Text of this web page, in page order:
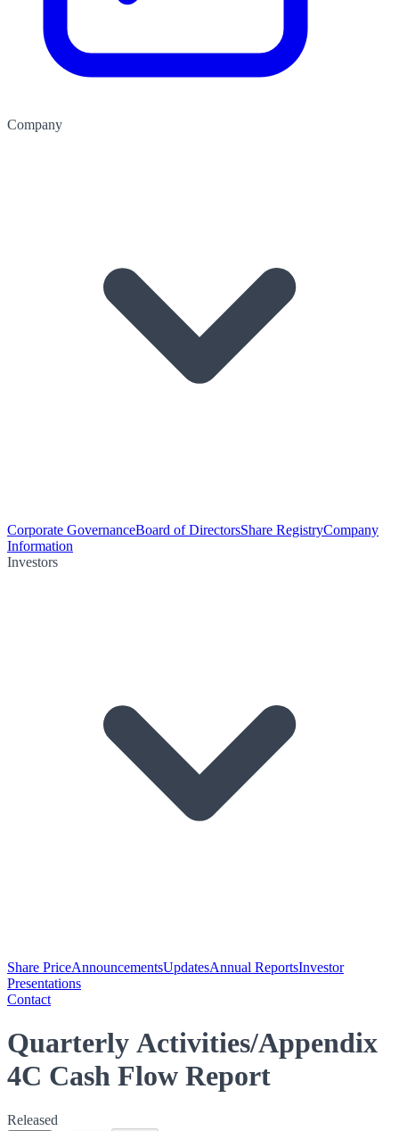
Company
Corporate GovernanceBoard of DirectorsShare RegistryCompany
Information
Investors
Share PriceAnnouncementsUpdatesAnnual ReportsInvestor
Presentations
Contact
Quarterly Activities/Appendix
4C Cash Flow Report
Released